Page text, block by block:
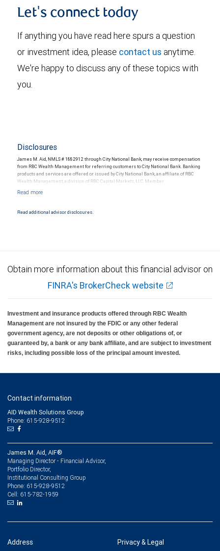
Let's connect today
If anything you have read here spurs a question
or investment idea, please contact us anytime.
We're happy to discuss any of these topics with
you.
Disclosures
James M. Aid, NMLS # 1882912 through City National Bank, may receive compensation
from RBC Wealth Management for referring customers to City National Bank. Banking
products and services are offered or issued by City National Bank, an affiliate of RBC
Wealth Management, a division of RBC Capital Markets, LLC, Member
Products and services offered through City National Bank are not insured by SIPC. City
Read additional advisor disclosures.
Obtain more information about this financial advisor on
FINRA's BrokerCheck website
Investment and insurance products offered through RBC Wealth
Management are not insured by the FDIC or any other federal
government agency, are not deposits or other obligations of, or
guaranteed by, a bank or any bank affiliate, and are subject to investment
risks, including possible loss of the principal amount invested.
Contact information
AID Wealth Solutions Group
Phone: 615-928-9512
James M. Aid, AIF®
Managing Director - Financial Advisor,
Portfolio Director,
Institutional Consulting Group
Phone: 615-928-9512
Cell: 615-782-1959
Address Privacy & Legal